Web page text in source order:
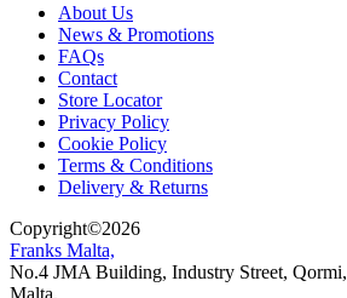
About Us
News & Promotions
FAQs
Contact
Store Locator
Privacy Policy
Cookie Policy
Terms & Conditions
Delivery & Returns
Copyright©2026
Franks Malta,
No.4 JMA Building, Industry Street, Qormi,
Malta.